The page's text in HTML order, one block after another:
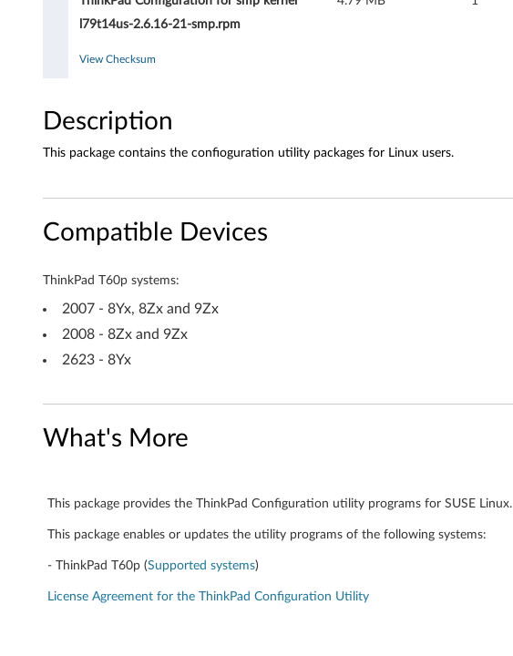
r
L
n
u
x
-
S
E
D
1
0
-
T
l79t14us-2.6.16-21-smp.rpm
View Checksum
Description
This package contains the confioguration utility packages for Linux users.
Compatible Devices
ThinkPad T60p systems:
2007 - 8Yx, 8Zx and 9Zx
2008 - 8Zx and 9Zx
2623 - 8Yx
What's More
This package provides the ThinkPad Configuration utility programs for SUSE Linux.
This package enables or updates the utility programs of the following systems:
- ThinkPad T60p (Supported systems)
License Agreement for the ThinkPad Configuration Utility